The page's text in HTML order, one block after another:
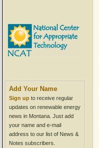
Add Your Name
Sign up to receive regular
updates on renewable energy
news in Montana. Just add
your name and e-mail
address to our list of News &
Notes subscribers.